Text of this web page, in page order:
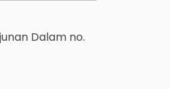
Dalam no.